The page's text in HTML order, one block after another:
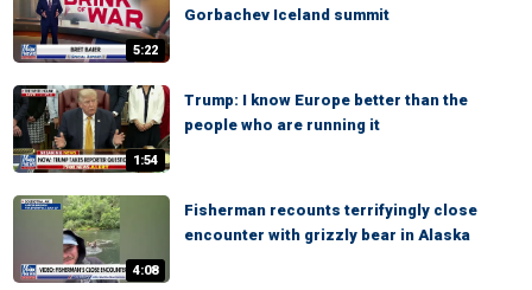
5:22
Gorbachev Iceland summit
1:54
Trump: I know Europe better than the
people who are running it
4:08
Fisherman recounts terrifyingly close
encounter with grizzly bear in Alaska